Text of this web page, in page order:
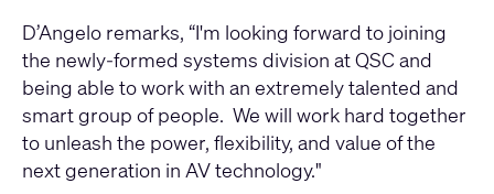
D’Angelo remarks, “I'm looking forward to joining
the newly-formed systems division at QSC and
being able to work with an extremely talented and
smart group of people. We will work hard together
to unleash the power, flexibility, and value of the
next generation in AV technology."